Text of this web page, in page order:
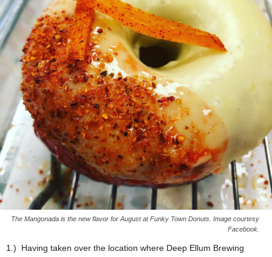
The Mangonada is the new flavor for August at Funky Town Donuts. Image courtesy
Facebook.
1.) Having taken over the location where Deep Ellum Brewing